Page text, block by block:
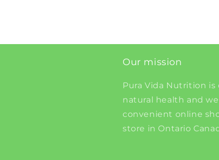
Our mission
Pura Vida Nutrition is
natural health and
convenient online
store in Ontario